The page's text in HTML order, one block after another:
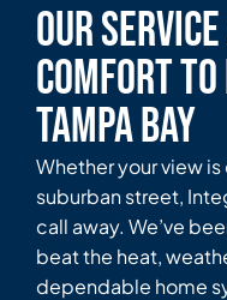
Our
Comfort to
Tampa Bay
Whether your view
suburban street,
call away. We’ve
beat the heat,
dependable home